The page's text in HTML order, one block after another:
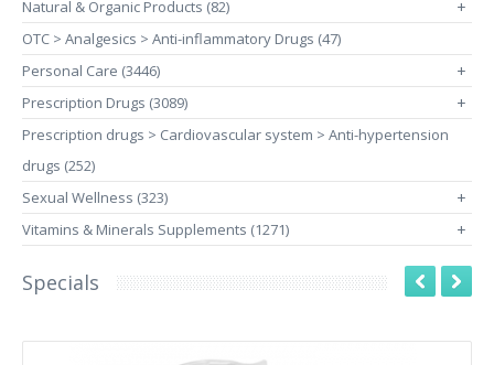
Natural & Organic Products (82)
+
OTC > Analgesics > Anti-inflammatory Drugs (47)
Personal Care (3446)
+
Prescription Drugs (3089) +
Prescription drugs > Cardiovascular system > Anti-hypertension
drugs (252)
Sexual Wellness (323)
+
Vitamins & Minerals Supplements (1271) +
Specials